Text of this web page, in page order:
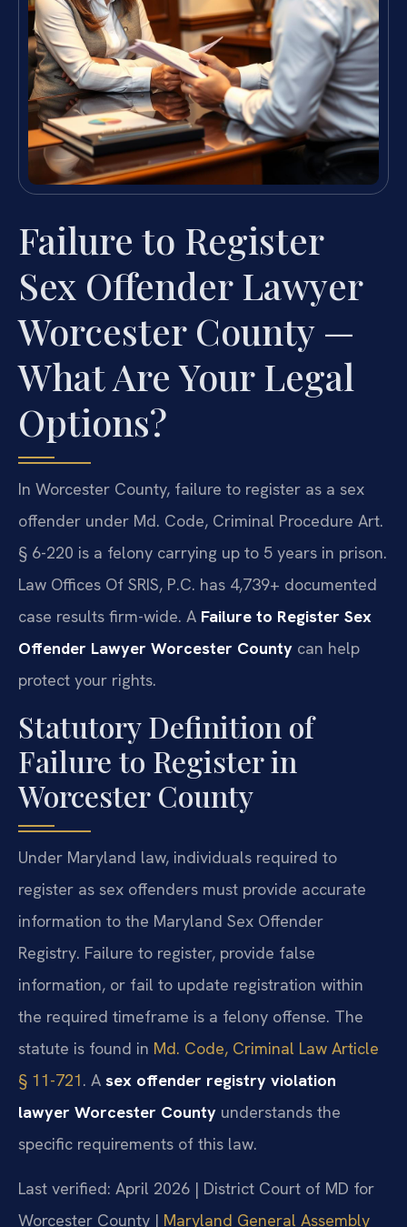
Failure to Register
Sex Offender Lawyer
Worcester County —
What Are Your Legal
Options?
In Worcester County, failure to register as a sex
offender under Md. Code, Criminal Procedure Art.
§ 6-220 is a felony carrying up to 5 years in prison.
Law Offices Of SRIS, P.C. has 4,739+ documented
case results firm-wide. A Failure to Register Sex
Offender Lawyer Worcester County can help
protect your rights.
Statutory Definition of
Failure to Register in
Worcester County
Under Maryland law, individuals required to
register as sex offenders must provide accurate
information to the Maryland Sex Offender
Registry. Failure to register, provide false
information, or fail to update registration within
the required timeframe is a felony offense. The
statute is found in Md. Code, Criminal Law Article
§ 11-721. A sex offender registry violation
lawyer Worcester County understands the
specific requirements of this law.
Last verified: April 2026 | District Court of MD for
Worcester County | Maryland General Assembly